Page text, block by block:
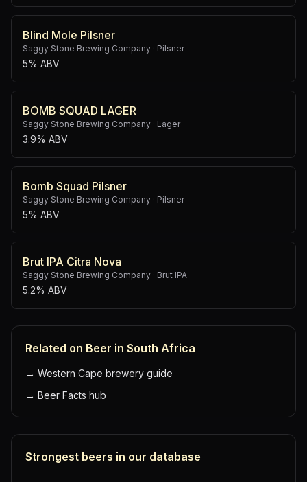
Blind Mole Pilsner
Saggy Stone Brewing Company · Pilsner
5% ABV
BOMB SQUAD LAGER
Saggy Stone Brewing Company · Lager
3.9% ABV
Bomb Squad Pilsner
Saggy Stone Brewing Company · Pilsner
5% ABV
Brut IPA Citra Nova
Saggy Stone Brewing Company · Brut IPA
5.2% ABV
Related on Beer in South Africa
→ Western Cape brewery guide
→ Beer Facts hub
Strongest beers in our database